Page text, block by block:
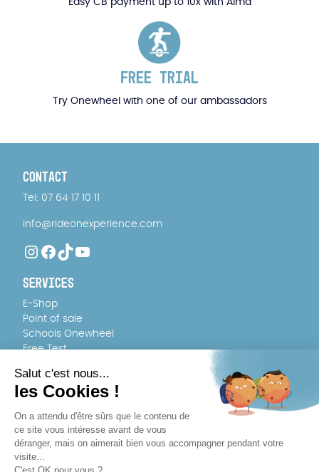
FREE TRIAL
Try Onewheel with one of our ambassadors
CONTACT
Tel: 07 64 17 10 11
info@rideonexperience.com
Instagram Facebook TikTok
YouTube
SERVICES
E-Shop
Point of sale
Schools Onewheel
Free Test
TEAM
About us
Recruitment
WHERE TO BUY